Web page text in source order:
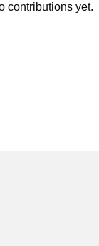
contributions yet.